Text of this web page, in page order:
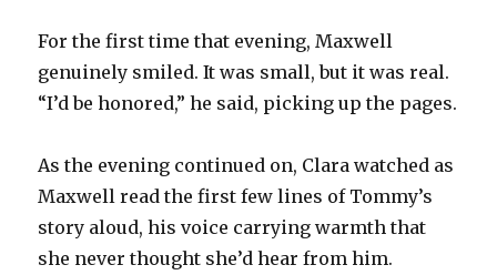
For the first time that evening, Maxwell
genuinely smiled. It was small, but it was real.
“I’d be honored,” he said, picking up the pages.
As the evening continued on, Clara watched as
Maxwell read the first few lines of Tommy’s
story aloud, his voice carrying warmth that
she never thought she’d hear from him.